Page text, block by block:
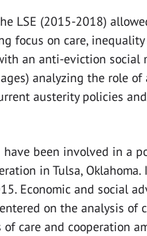
LSE (2015-2018)
focus on care,
an anti-eviction social
analyzing the role
austerity policies
been involved in a
in Tulsa,
Economic and social
on the analysis
care and cooperation